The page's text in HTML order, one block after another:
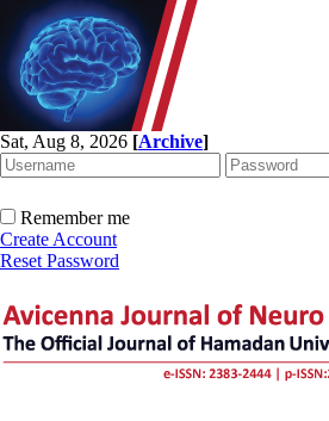
Sat, Aug 8, 2026 [Archive]
Remember me
Create Account
Reset Password